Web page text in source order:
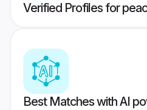
Verified Profiles for
Best Matches with AI